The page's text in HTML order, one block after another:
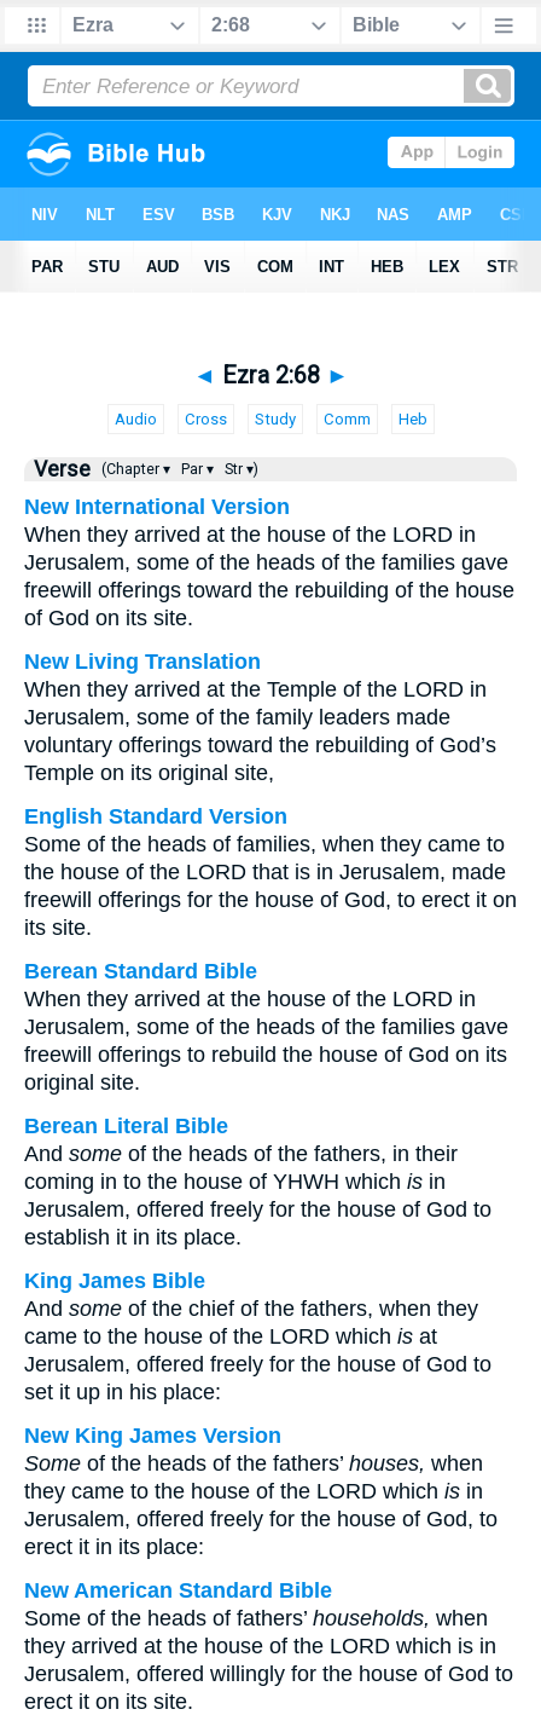
◄ Ezra 2:68 ►
Audio Cross Study Comm Heb
Verse (Chapter ▾ Par ▾ Str ▾)
New International Version
When they arrived at the house of the LORD in
Jerusalem, some of the heads of the families gave
freewill offerings toward the rebuilding of the house
of God on its site.
New Living Translation
When they arrived at the Temple of the LORD in
Jerusalem, some of the family leaders made
voluntary offerings toward the rebuilding of God’s
Temple on its original site,
English Standard Version
Some of the heads of families, when they came to
the house of the LORD that is in Jerusalem, made
freewill offerings for the house of God, to erect it on
its site.
Berean Standard Bible
When they arrived at the house of the LORD in
Jerusalem, some of the heads of the families gave
freewill offerings to rebuild the house of God on its
original site.
Berean Literal Bible
And some of the heads of the fathers, in their
coming in to the house of YHWH which is in
Jerusalem, offered freely for the house of God to
establish it in its place.
King James Bible
And some of the chief of the fathers, when they
came to the house of the LORD which is at
Jerusalem, offered freely for the house of God to
set it up in his place:
New King James Version
Some of the heads of the fathers’ houses, when
they came to the house of the LORD which is in
Jerusalem, offered freely for the house of God, to
erect it in its place:
New American Standard Bible
Some of the heads of fathers’ households, when
they arrived at the house of the LORD which is in
Jerusalem, offered willingly for the house of God to
erect it on its site.